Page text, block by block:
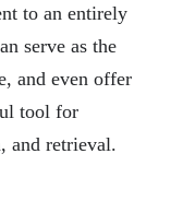
to an entirely
serve as the
and even offer
tool for
and retrieval.